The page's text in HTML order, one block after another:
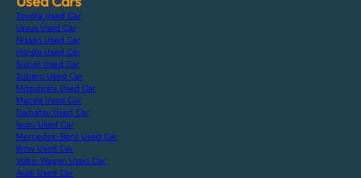
Toyota Used Car
Lexus Used Car
Nissan Used Car
Honda Used Car
Suzuki Used Car
Subaru Used Car
Mitsubishi Used Car
Mazda Used Car
Daihatsu Used Car
Isuzu Used Car
Mercedes-Benz Used Car
Bmw Used Car
Volks-Wagen Used Car
Audi Used Car